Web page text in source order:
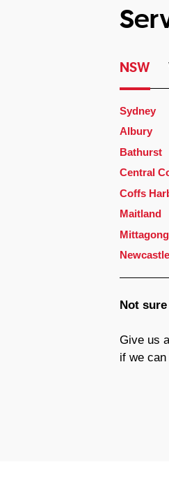
NSW
Sydney
Albury
Bathurst
Central
Coffs
Maitland
Mittagong
Newcastle
Not
Give us
if we